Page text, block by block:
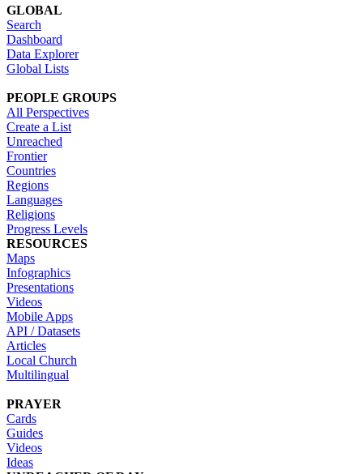
GLOBAL
Search
Dashboard
Data Explorer
Global Lists
PEOPLE GROUPS
All Perspectives
Create a List
Unreached
Frontier
Countries
Regions
Languages
Religions
Progress Levels
RESOURCES
Maps
Infographics
Presentations
Videos
Mobile Apps
API / Datasets
Articles
Local Church
Multilingual
PRAYER
Cards
Guides
Videos
Ideas